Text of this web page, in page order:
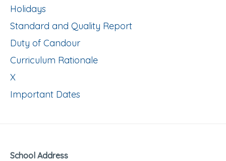
Holidays
Standard and Quality Report
Duty of Candour
Curriculum Rationale
X
Important Dates
School Address